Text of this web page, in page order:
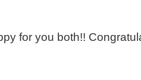
for you both!!